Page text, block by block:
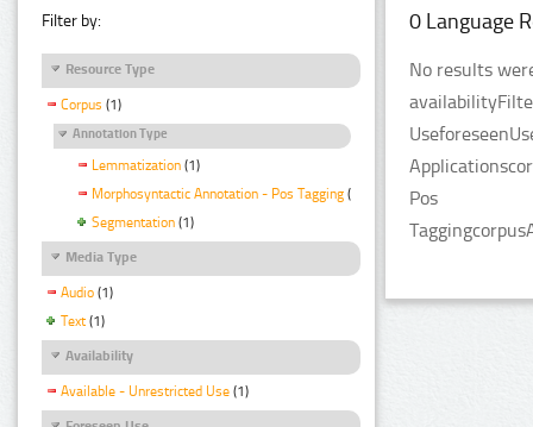
Filter by:
Resource Type
Corpus (1)
Annotation Type
Lemmatization (1)
Morphosyntactic Annotation - Pos Tagging (1)
Segmentation (1)
Media Type
Audio (1)
Text (1)
Availability
Available - Unrestricted Use (1)
0 Language
No results
Pos